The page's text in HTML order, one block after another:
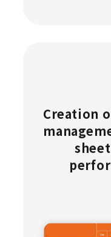
Creation